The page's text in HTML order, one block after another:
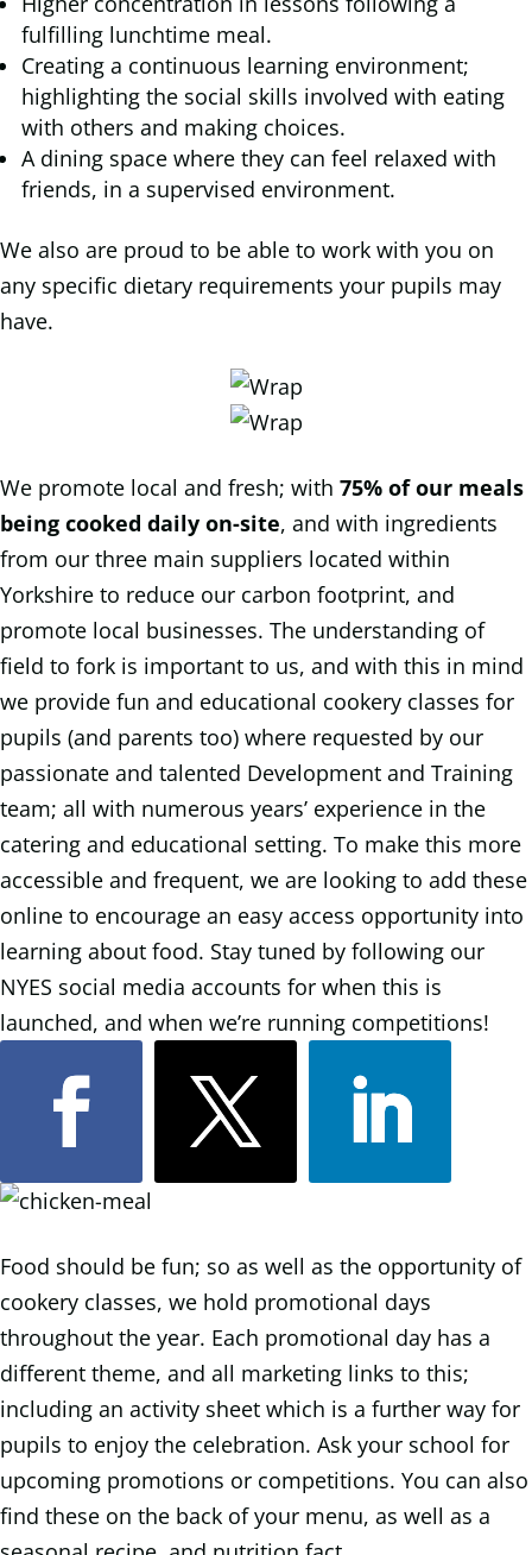
fulfilling lunchtime meal.
Creating a continuous learning environment;
highlighting the social skills involved with eating
with others and making choices.
A dining space where they can feel relaxed with
friends, in a supervised environment.
We also are proud to be able to work with you on
any specific dietary requirements your pupils may
have.
We promote local and fresh; with 75% of our meals
being cooked daily on-site, and with ingredients
from our three main suppliers located within
Yorkshire to reduce our carbon footprint, and
promote local businesses. The understanding of
field to fork is important to us, and with this in mind
we provide fun and educational cookery classes for
pupils (and parents too) where requested by our
passionate and talented Development and Training
team; all with numerous years’ experience in the
catering and educational setting. To make this more
accessible and frequent, we are looking to add these
online to encourage an easy access opportunity into
learning about food. Stay tuned by following our
NYES social media accounts for when this is
launched, and when we’re running competitions!
Food should be fun; so as well as the opportunity of
cookery classes, we hold promotional days
throughout the year. Each promotional day has a
different theme, and all marketing links to this;
including an activity sheet which is a further way for
pupils to enjoy the celebration. Ask your school for
upcoming promotions or competitions. You can also
find these on the back of your menu, as well as a